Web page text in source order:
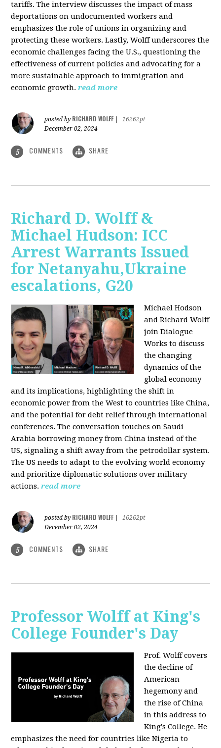
tariffs. The interview discusses the impact of mass
deportations on undocumented workers and
emphasizes the role of unions in organizing and
protecting these workers. Lastly, Wolff underscores the
economic challenges facing the U.S., questioning the
effectiveness of current policies and advocating for a
more sustainable approach to immigration and
economic growth. read more
posted by RICHARD WOLFF
16262pt
December 02, 2024
5 COMMENTS SHARE
Richard D. Wolff &
Michael Hudson: ICC
Arrest Warrants Issued
for Netanyahu,Ukraine
escalations, G20
Michael Hodson
and Richard Wolff
join Dialogue
Works to discuss
the changing
dynamics of the
global economy
and its implications, highlighting the shift in
economic power from the West to countries like China,
and the potential for debt relief through international
conferences. The conversation touches on Saudi
Arabia borrowing money from China instead of the
US, signaling a shift away from the petrodollar system.
The US needs to adapt to the evolving world economy
and prioritize diplomatic solutions over military
actions. read more
posted by RICHARD WOLFF
16262pt
December 02, 2024
5 COMMENTS SHARE
Professor Wolff at King's
College Founder's Day
Prof. Wolff covers
the decline of
American
hegemony and
the rise of China
in this address to
King's College. He
emphasizes the need for countries like Nigeria to